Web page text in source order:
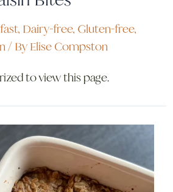
, Dairy-free, Gluten-free,
/ By Elise Compston
to view this page.